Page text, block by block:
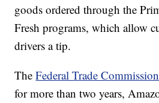
goods ordered through the
Fresh programs, which allow
drivers a tip.
TheFederal Trade
for more than two years,